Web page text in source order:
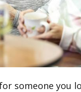
someone you